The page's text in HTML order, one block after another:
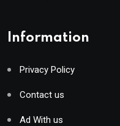
Information
Privacy Policy
Contact us
Ad With us